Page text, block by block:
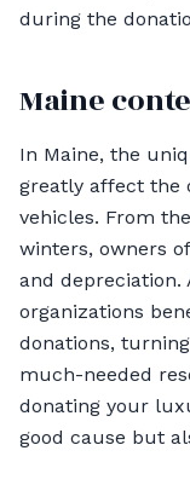
during the
Maine
In Maine, the
greatly affect the
vehicles. From
winters, owners
and depreciation.
organizations
donations,
much-needed
donating your
good cause but